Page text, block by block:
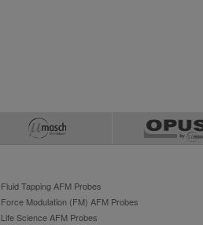
Fluid Tapping AFM Probes
Force Modulation (FM) AFM Probes
Life Science AFM Probes